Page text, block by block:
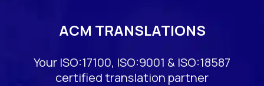
ACM TRANSLATIONS
Your ISO:17100, ISO:9001 & ISO:18587
certified translation partner